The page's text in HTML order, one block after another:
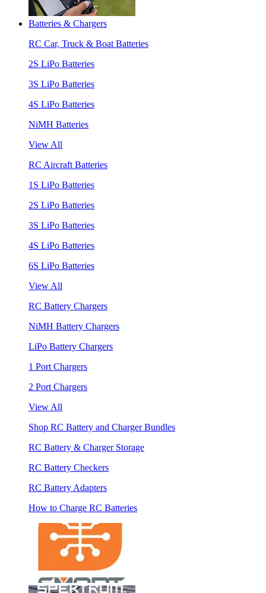
Batteries & Chargers
RC Car, Truck & Boat Batteries
2S LiPo Batteries
3S LiPo Batteries
4S LiPo Batteries
NiMH Batteries
View All
RC Aircraft Batteries
1S LiPo Batteries
2S LiPo Batteries
3S LiPo Batteries
4S LiPo Batteries
6S LiPo Batteries
View All
RC Battery Chargers
NiMH Battery Chargers
LiPo Battery Chargers
1 Port Chargers
2 Port Chargers
View All
Shop RC Battery and Charger Bundles
RC Battery & Charger Storage
RC Battery Checkers
RC Battery Adapters
How to Charge RC Batteries